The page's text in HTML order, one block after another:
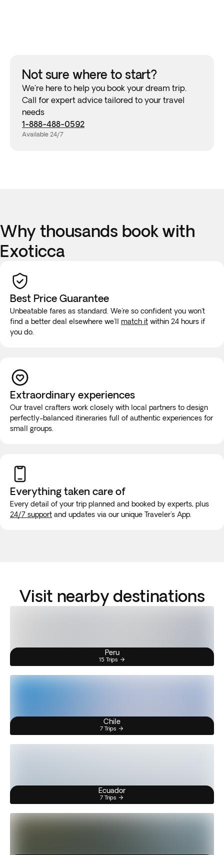
Not sure where to start?
We're here to help you book your dream trip.
Call for expert advice tailored to your travel
needs
1-888-488-0592
Available 24/7
Why thousands book with
Exoticca
Best Price Guarantee
Unbeatable fares as standard. We're so confident you won't
find a better deal elsewhere we'll match it within 24 hours if
you do.
Extraordinary experiences
Our travel crafters work closely with local partners to design
perfectly-balanced itineraries full of authentic experiences for
small groups.
Everything taken care of
Every detail of your trip planned and booked by experts, plus
24/7 support and updates via our unique Traveler's App.
Visit nearby destinations
Peru
15 Trips
Chile
7 Trips
Ecuador
7 Trips